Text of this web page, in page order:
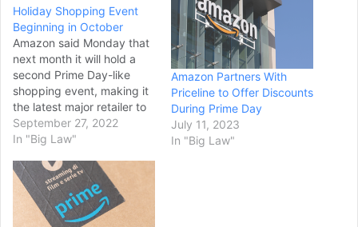
Holiday Shopping Event
Beginning in October
Amazon said Monday that
next month it will hold a
second Prime Day-like
shopping event, making it
the latest major retailer to
offer holiday deals earlier
this year to entice cautious
tighter budgets. During the
Oct. 11-12
event, Amazon Prime
members will get early
September 27, 2022
In "Big Law"
Amazon Partners With
Priceline to Offer Discounts
During Prime Day
July 11, 2023
In "Big Law"